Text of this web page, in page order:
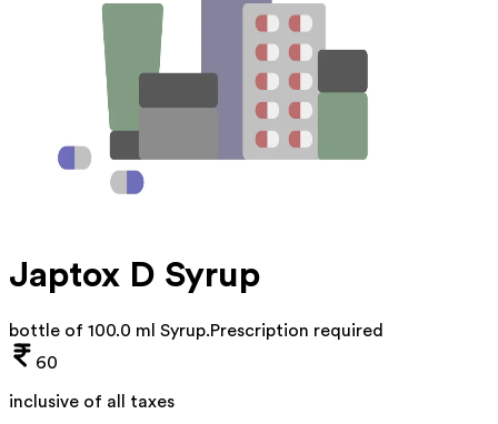
Japtox D Syrup
bottle of 100.0 ml Syrup.Prescription required
60
inclusive of all taxes